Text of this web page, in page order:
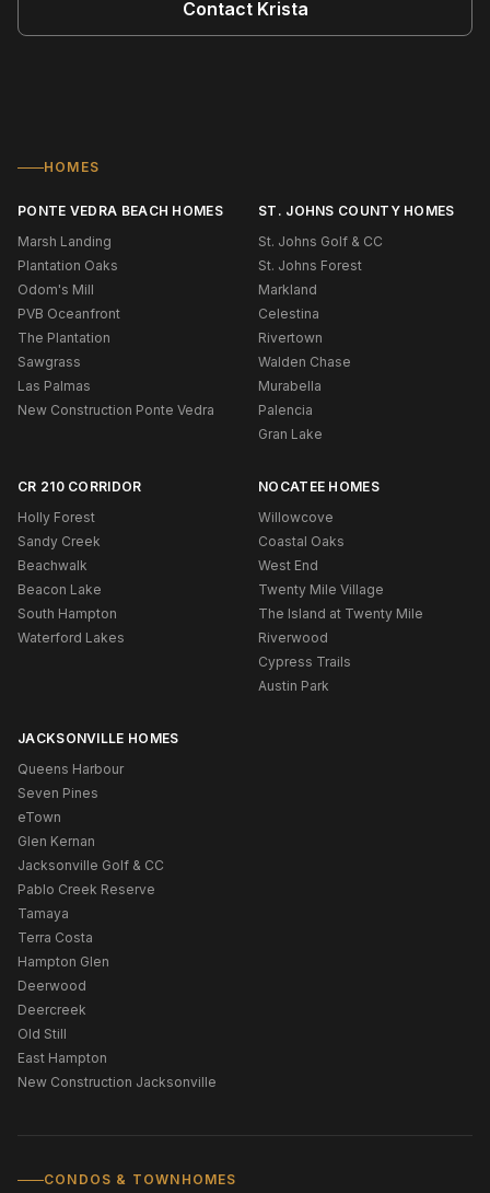
Contact Krista
HOMES
PONTE VEDRA BEACH HOMES
Marsh Landing
Plantation Oaks
Odom's Mill
PVB Oceanfront
The Plantation
Sawgrass
Las Palmas
New Construction Ponte Vedra
ST. JOHNS COUNTY HOMES
St. Johns Golf & CC
St. Johns Forest
Markland
Celestina
Rivertown
Walden Chase
Murabella
Palencia
Gran Lake
CR 210 CORRIDOR
Holly Forest
Sandy Creek
Beachwalk
Beacon Lake
South Hampton
Waterford Lakes
NOCATEE HOMES
Willowcove
Coastal Oaks
West End
Twenty Mile Village
The Island at Twenty Mile
Riverwood
Cypress Trails
Austin Park
JACKSONVILLE HOMES
Queens Harbour
Seven Pines
eTown
Glen Kernan
Jacksonville Golf & CC
Pablo Creek Reserve
Tamaya
Terra Costa
Hampton Glen
Deerwood
Deercreek
Old Still
East Hampton
New Construction Jacksonville
CONDOS & TOWNHOMES